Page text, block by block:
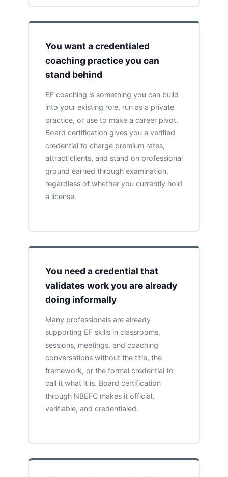
You want a credentialed
coaching practice you can
stand behind
EF coaching is something you can build
into your existing role, run as a private
practice, or use to make a career pivot.
Board certification gives you a verified
credential to charge premium rates,
attract clients, and stand on professional
ground earned through examination,
regardless of whether you currently hold
a license.
You need a credential that
validates work you are already
doing informally
Many professionals are already
supporting EF skills in classrooms,
sessions, meetings, and coaching
conversations without the title, the
framework, or the formal credential to
call it what it is. Board certification
through NBEFC makes it official,
verifiable, and credentialed.